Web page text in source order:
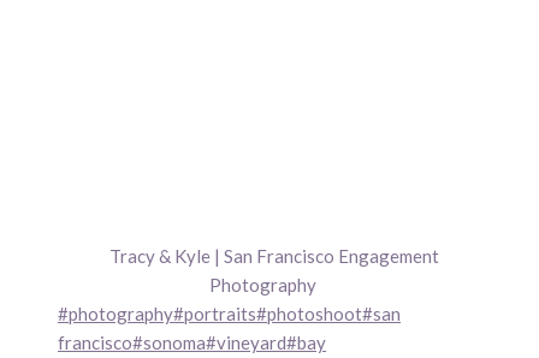
Tracy & Kyle | San Francisco Engagement
Photography
Post
Tags:
#photography#portraits#photoshoot#san
francisco#sonoma#vineyard#bay